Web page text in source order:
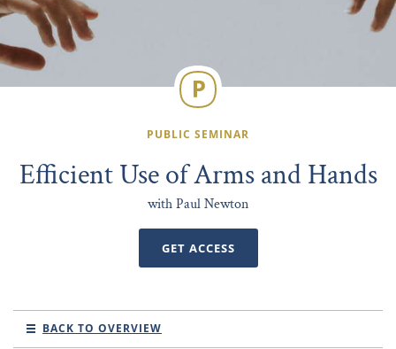
PUBLIC SEMINAR
Efficient Use of Arms and Hands
with Paul Newton
GET ACCESS
BACK TO OVERVIEW